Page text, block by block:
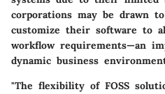
corporations may be drawn
customize their software to
workflow requirements—an
dynamic business
"The flexibility of FOSS